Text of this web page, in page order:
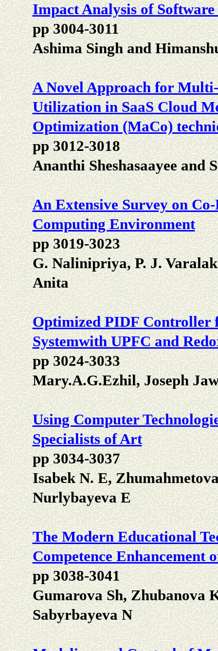
Impact Analysis of
pp 3004-3011
Ashima Singh and
A Novel Approach for
Utilization in SaaS Cloud
Optimization (MaCo)
pp 3012-3018
Ananthi Sheshasaayee and
An Extensive Survey on
Computing Environment
pp 3019-3023
G. Nalinipriya, P. J.
Anita
Optimized PIDF Controller
Systemwith UPFC and
pp 3024-3033
Mary.A.G.Ezhil, Joseph
Using Computer
Specialists of Art
pp 3034-3037
Isabek N. E,
Nurlybayeva E
The Modern Educational
Competence Enhancement
pp 3038-3041
Gumarova Sh, Zhubanova
Sabyrbayeva N